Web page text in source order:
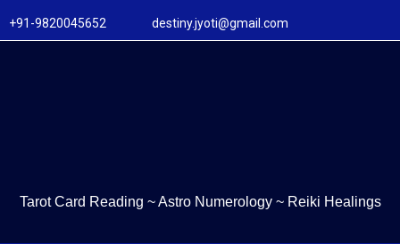
+91-9820045652 destiny.jyoti@gmail.com
Tarot Card Reading ~Astro Numerology ~ Reiki Healings